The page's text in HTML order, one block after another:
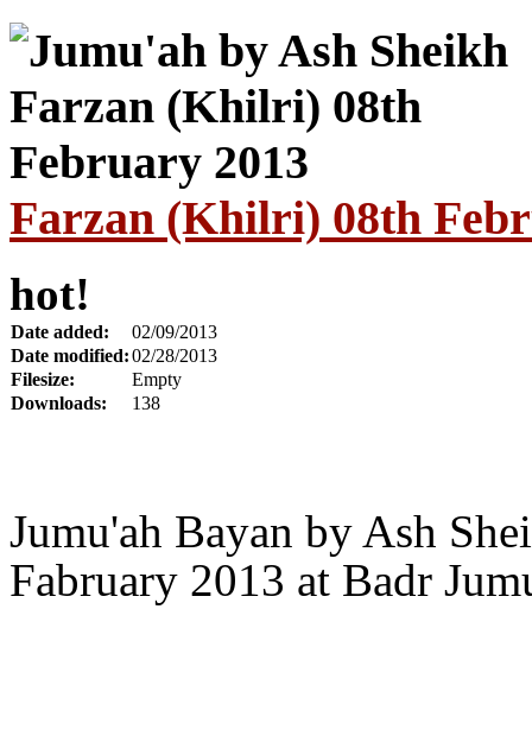
Farzan (Khilri) 08th
hot!
Date added:
02/09/2013
Date modified:02/28/2013
Filesize:
Empty
Downloads:
138
Jumu'ah Bayan by Ash
Fabruary 2013 at Badr